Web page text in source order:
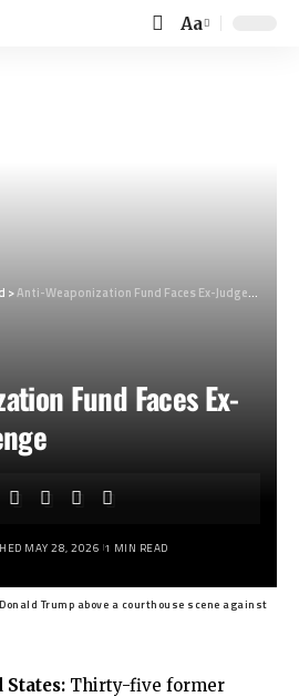
Font
Aa
>Anti-Weaponization Fund Faces Ex-Judges’ Challenge
Fund Faces Ex-
MAY 28, 2026 1 MIN READ
Trump above a courthouse scene against
Thirty-five former